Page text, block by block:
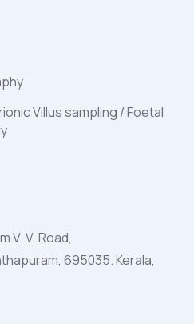
Villus sampling / Foetal
V. V. Road,
695035. Kerala,